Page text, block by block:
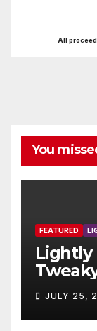
All
You
FEATURED
Lightly
JULY 25,